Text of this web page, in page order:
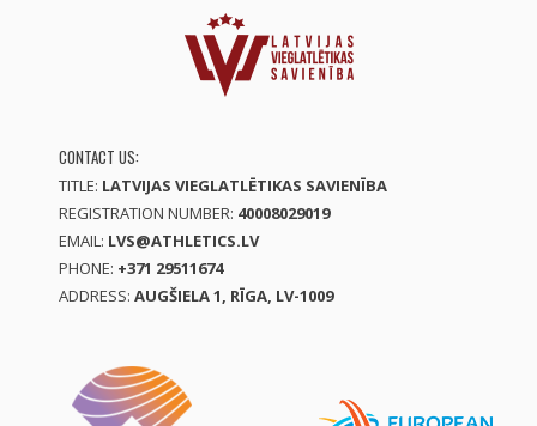
CONTACT US:
TITLE: LATVIJAS VIEGLATLĒTIKAS SAVIENĪBA
REGISTRATION NUMBER: 40008029019
EMAIL: LVS@ATHLETICS.LV
PHONE: +371 29511674
ADDRESS: AUGŠIELA 1, RĪGA, LV-1009